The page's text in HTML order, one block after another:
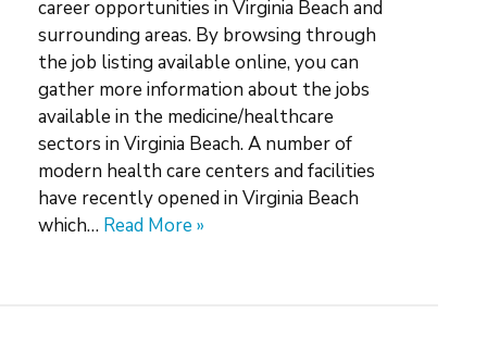
career opportunities in Virginia Beach and
surrounding areas. By browsing through
the job listing available online, you can
gather more information about the jobs
available in the medicine/healthcare
sectors in Virginia Beach. A number of
modern health care centers and facilities
have recently opened in Virginia Beach
which… Read More »